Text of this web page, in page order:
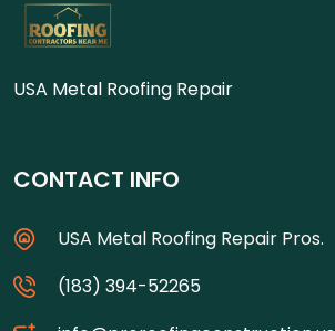
USA Metal Roofing Repair
CONTACT INFO
USA Metal Roofing Repair Pros.
(183) 394-52265